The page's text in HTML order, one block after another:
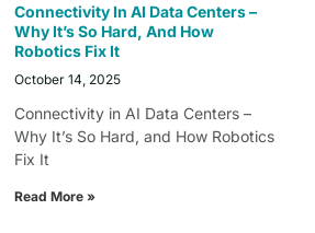
Connectivity In AI Data Centers –
Why It’s So Hard, And How
Robotics Fix It
October 14, 2025
Connectivity in AI Data Centers –
Why It’s So Hard, and How Robotics
Fix It
Read More »